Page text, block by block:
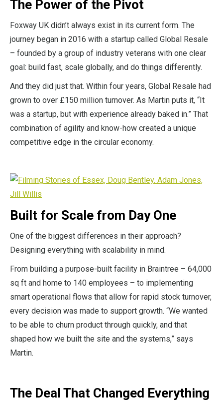
The Power of the Pivot
Foxway UK didn’t always exist in its current form. The
journey began in 2016 with a startup called Global Resale
– founded by a group of industry veterans with one clear
goal: build fast, scale globally, and do things differently.
And they did just that. Within four years, Global Resale had
grown to over £150 million turnover. As Martin puts it, “It
was a startup, but with experience already baked in.” That
combination of agility and know-how created a unique
competitive edge in the circular economy.
Built for Scale from Day One
One of the biggest differences in their approach?
Designing everything with scalability in mind.
From building a purpose-built facility in Braintree – 64,000
sq ft and home to 140 employees – to implementing
smart operational flows that allow for rapid stock turnover,
every decision was made to support growth. “We wanted
to be able to churn product through quickly, and that
shaped how we built the site and the systems,” says
Martin.
The Deal That Changed Everything